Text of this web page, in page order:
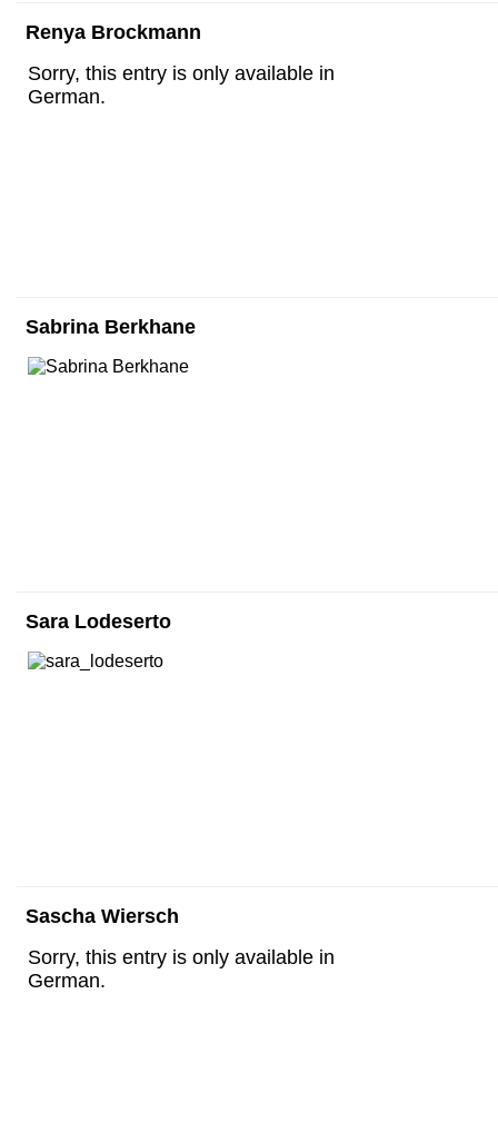
Renya Brockmann
Sorry, this entry is only available in
German.
Sabrina Berkhane
Sara Lodeserto
Sascha Wiersch
Sorry, this entry is only available in
German.